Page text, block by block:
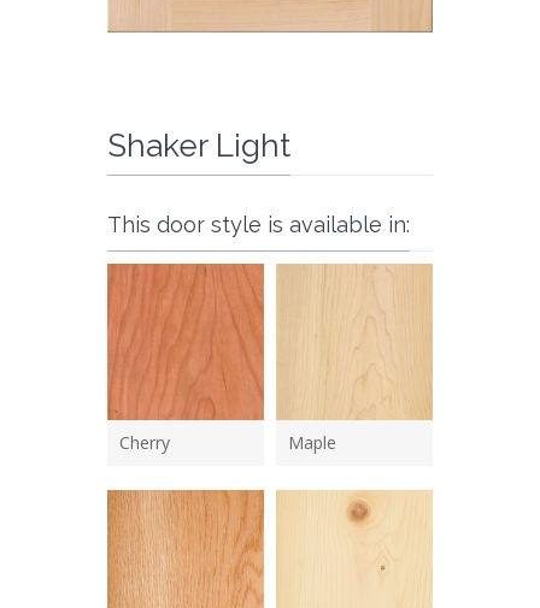
Shaker Light
This door style is available in:
Cherry Maple